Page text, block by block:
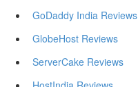
GoDaddy India Reviews
GlobeHost Reviews
ServerCake Reviews